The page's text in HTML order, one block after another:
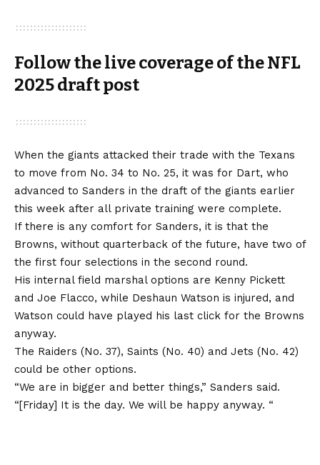
Follow the live coverage of the NFL
2025 draft post
When the giants attacked their trade with the Texans
to move from No. 34 to No. 25, it was for Dart, who
advanced to Sanders in the draft of the giants earlier
this week after all private training were complete.
If there is any comfort for Sanders, it is that the
Browns, without quarterback of the future, have two of
the first four selections in the second round.
His internal field marshal options are Kenny Pickett
and Joe Flacco, while Deshaun Watson is injured, and
Watson could have played his last click for the Browns
anyway.
The Raiders (No. 37), Saints (No. 40) and Jets (No. 42)
could be other options.
“We are in bigger and better things,” Sanders said.
“[Friday] It is the day. We will be happy anyway. “